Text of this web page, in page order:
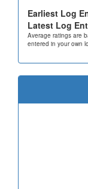
Earliest Log
Latest Log
Average ratings are
entered in your own